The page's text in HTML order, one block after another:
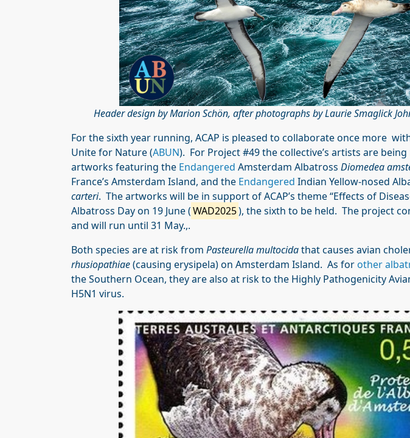
Header design by Marion Schön, after photographs by Laurie Smaglick
For the sixth year running, ACAP is pleased to collaborate once more
Unite for Nature (ABUN). For Project #49 the collective’s artists are
artworks featuring the Endangered Amsterdam Albatross Diomedea
France’s Amsterdam Island, and the Endangered Indian Yellow-nosed
carteri. The artworks will be in support of ACAP’s theme “Effects of
Albatross Day on 19 June (WAD2025), the sixth to be held. The project
and will run until 31 May.,.
Both species are at risk from Pasteurella multocidathat causes avian
rhusiopathiae(causing erysipela) on Amsterdam Island. As forother
the Southern Ocean, they are also at risk to the Highly Pathogenicity
H5N1 virus.